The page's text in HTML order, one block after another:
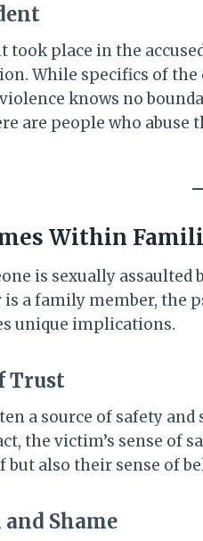
took place in the
While specifics of
knows no
are people who
Within
is sexually
a family member, the
unique implications.
Trust
a source of safety
the victim’s sense of
but also their sense of
Shame